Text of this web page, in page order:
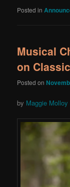
Posted in
Musical
on
Posted on
by Maggie Molloy